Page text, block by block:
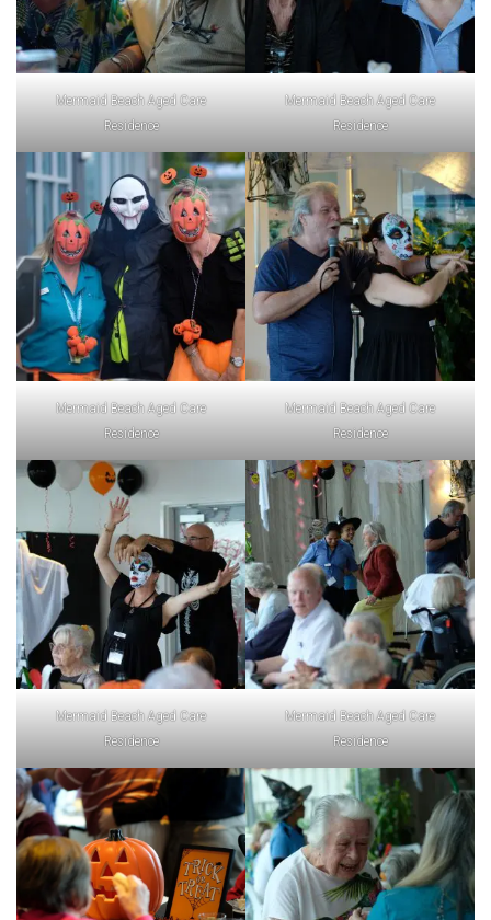
Mermaid Beach Aged Care
Residence
Mermaid Beach Aged Care
Residence
Mermaid Beach Aged Care
Residence
Mermaid Beach Aged Care
Residence
Mermaid Beach Aged Care
Residence
Mermaid Beach Aged Care
Residence